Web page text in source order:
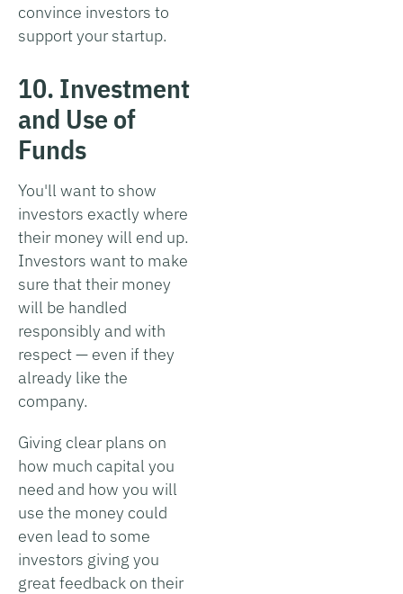
convince investors to
support your startup.
10. Investment
and Use of
Funds
You'll want to show
investors exactly where
their money will end up.
Investors want to make
sure that their money
will be handled
responsibly and with
respect — even if they
already like the
company.
Giving clear plans on
how much capital you
need and how you will
use the money could
even lead to some
investors giving you
great feedback on their